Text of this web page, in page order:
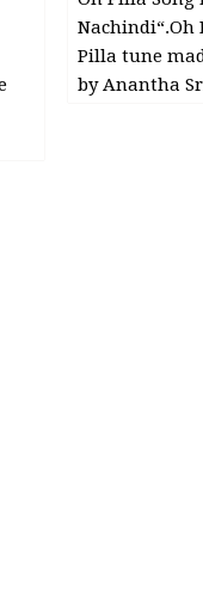
Nachindi“.Oh
Pilla tune
by Anantha